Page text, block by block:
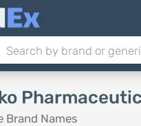
Brand Names